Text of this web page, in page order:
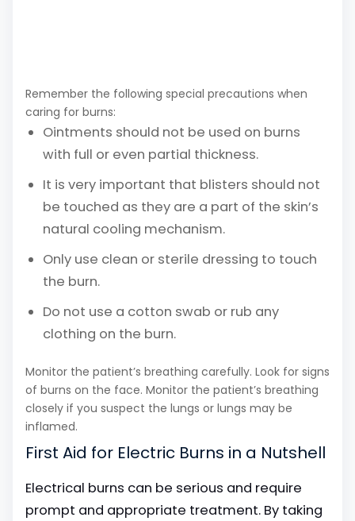
Remember the following special precautions when
caring for burns:
Ointments should not be used on burns
with full or even partial thickness.
It is very important that blisters should not
be touched as they are a part of the skin’s
natural cooling mechanism.
Only use clean or sterile dressing to touch
the burn.
Do not use a cotton swab or rub any
clothing on the burn.
Monitor the patient’s breathing carefully. Look for signs
of burns on the face. Monitor the patient’s breathing
closely if you suspect the lungs or lungs may be
inflamed.
First Aid for Electric Burns in a Nutshell
Electrical burns can be serious and require
prompt and appropriate treatment. By taking